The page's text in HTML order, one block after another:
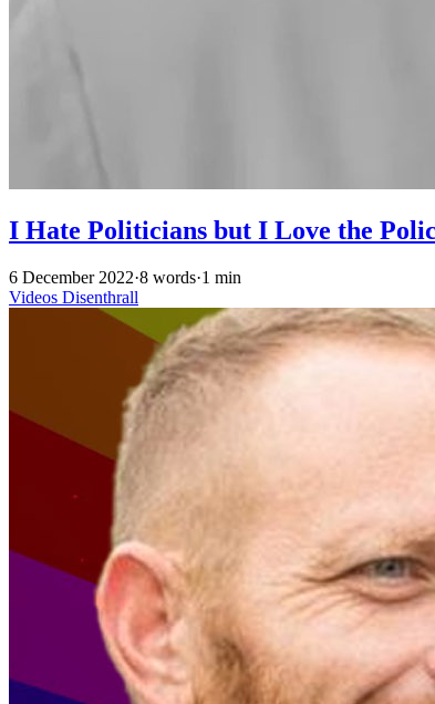
I Hate Politicians but I Love the
6 December 2022·8 words·1 min
Videos Disenthrall